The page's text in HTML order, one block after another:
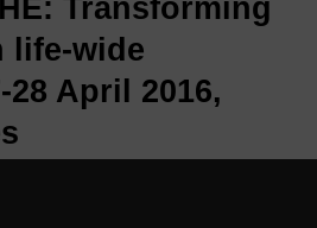
Transforming
life-wide
April 2016,